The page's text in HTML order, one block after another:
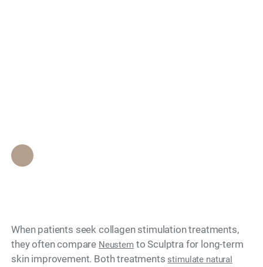
When patients seek collagen stimulation treatments,
they often compare Neustem to Sculptra for long-term
skin improvement. Both treatments stimulate natural